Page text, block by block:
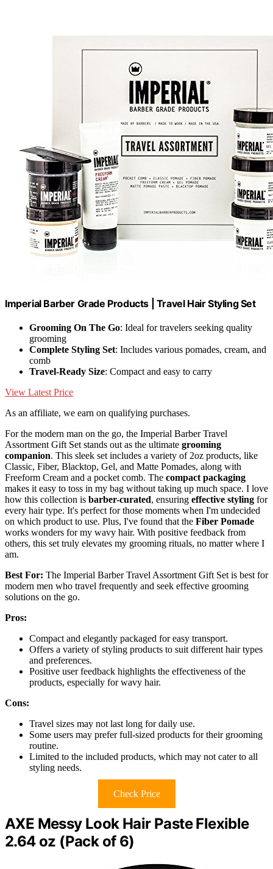
Imperial Barber Grade Products | Travel Hair Styling Set
Grooming On The Go: Ideal for travelers seeking quality
grooming
Complete Styling Set: Includes various pomades, cream, and
comb
Travel-Ready Size: Compact and easy to carry
View Latest Price
As an affiliate, we earn on qualifying purchases.
For the modern man on the go, the Imperial Barber Travel
Assortment Gift Set stands out as the ultimate grooming
companion. This sleek set includes a variety of 2oz products, like
Classic, Fiber, Blacktop, Gel, and Matte Pomades, along with
Freeform Cream and a pocket comb. The compact packaging
makes it easy to toss in my bag without taking up much space. I love
how this collection is barber-curated, ensuring effective styling for
every hair type. It's perfect for those moments when I'm undecided
on which product to use. Plus, I've found that the Fiber Pomade
works wonders for my wavy hair. With positive feedback from
others, this set truly elevates my grooming rituals, no matter where I
am.
Best For: The Imperial Barber Travel Assortment Gift Set is best for
modern men who travel frequently and seek effective grooming
solutions on the go.
Pros:
Compact and elegantly packaged for easy transport.
Offers a variety of styling products to suit different hair types
and preferences.
Positive user feedback highlights the effectiveness of the
products, especially for wavy hair.
Cons:
Travel sizes may not last long for daily use.
Some users may prefer full-sized products for their grooming
routine.
Limited to the included products, which may not cater to all
styling needs.
Check Price
AXE Messy Look Hair Paste Flexible
2.64 oz (Pack of 6)